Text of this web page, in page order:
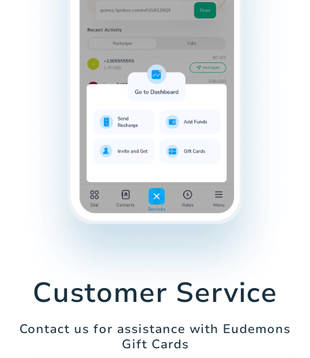
Customer Service
Contact us for assistance with Eudemons
Gift Cards